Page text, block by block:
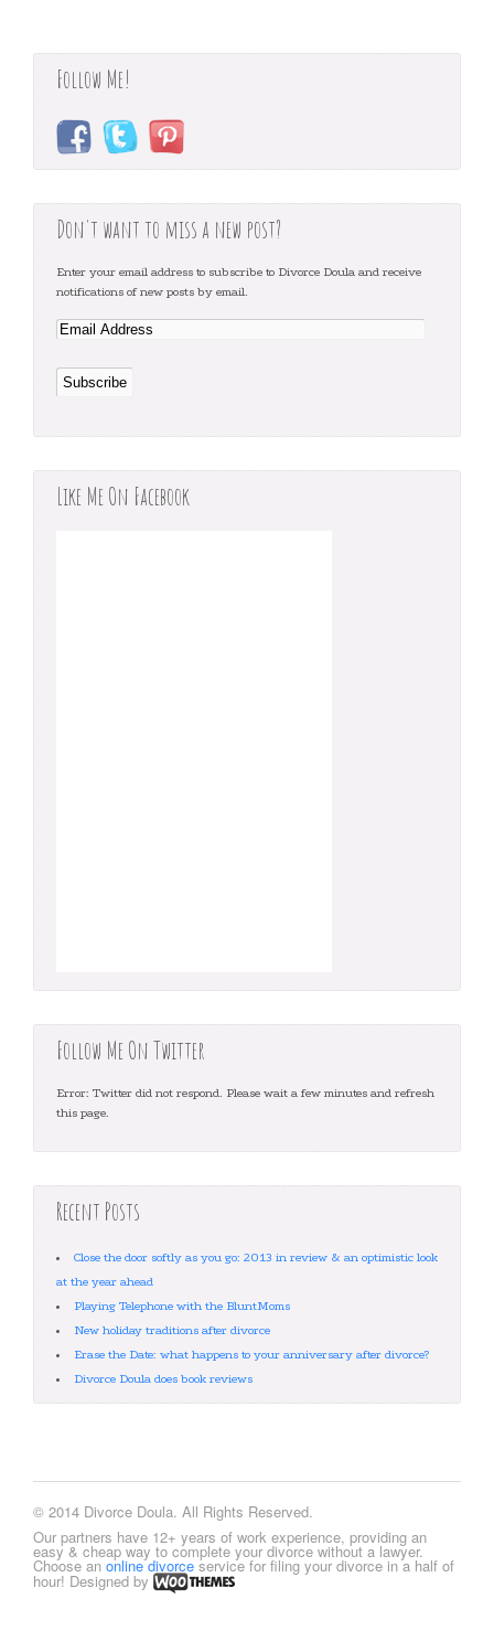
Follow Me!
Don't want to miss a new post?
Enter your email address to subscribe to Divorce Doula and receive
notifications of new posts by email.
Like Me On Facebook
Follow Me On Twitter
Error: Twitter did not respond. Please wait a few minutes and refresh
this page.
Recent Posts
Close the door softly as you go: 2013 in review & an optimistic look
at the year ahead
Playing Telephone with the BluntMoms
New holiday traditions after divorce
Erase the Date: what happens to your anniversary after divorce?
Divorce Doula does book reviews
© 2014 Divorce Doula. All Rights Reserved.
Our partners have 12+ years of work experience, providing an
easy & cheap way to complete your divorce without a lawyer.
Choose an online divorce service for filing your divorce in a half of
hour! Designed by